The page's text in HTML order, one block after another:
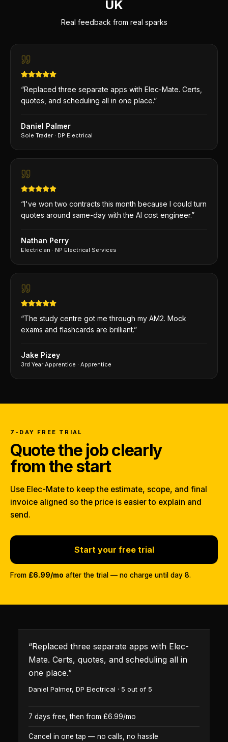
UK
Real feedback from real sparks
“Replaced three separate apps with Elec-Mate. Certs,
quotes, and scheduling all in one place.”
Daniel Palmer
Sole Trader · DP Electrical
“I've won two contracts this month because I could turn
quotes around same-day with the AI cost engineer.”
Nathan Perry
Electrician · NP Electrical Services
“The study centre got me through my AM2. Mock
exams and flashcards are brilliant.”
Jake Pizey
3rd Year Apprentice · Apprentice
7-DAY FREE TRIAL
Quote the job clearly
from the start
Use Elec-Mate to keep the estimate, scope, and final
invoice aligned so the price is easier to explain and
send.
Start your free trial
From £6.99/mo after the trial — no charge until day 8.
“Replaced three separate apps with Elec-
Mate. Certs, quotes, and scheduling all in
one place.”
Daniel Palmer, DP Electrical · 5 out of 5
7 days free, then from £6.99/mo
Cancel in one tap — no calls, no hassle